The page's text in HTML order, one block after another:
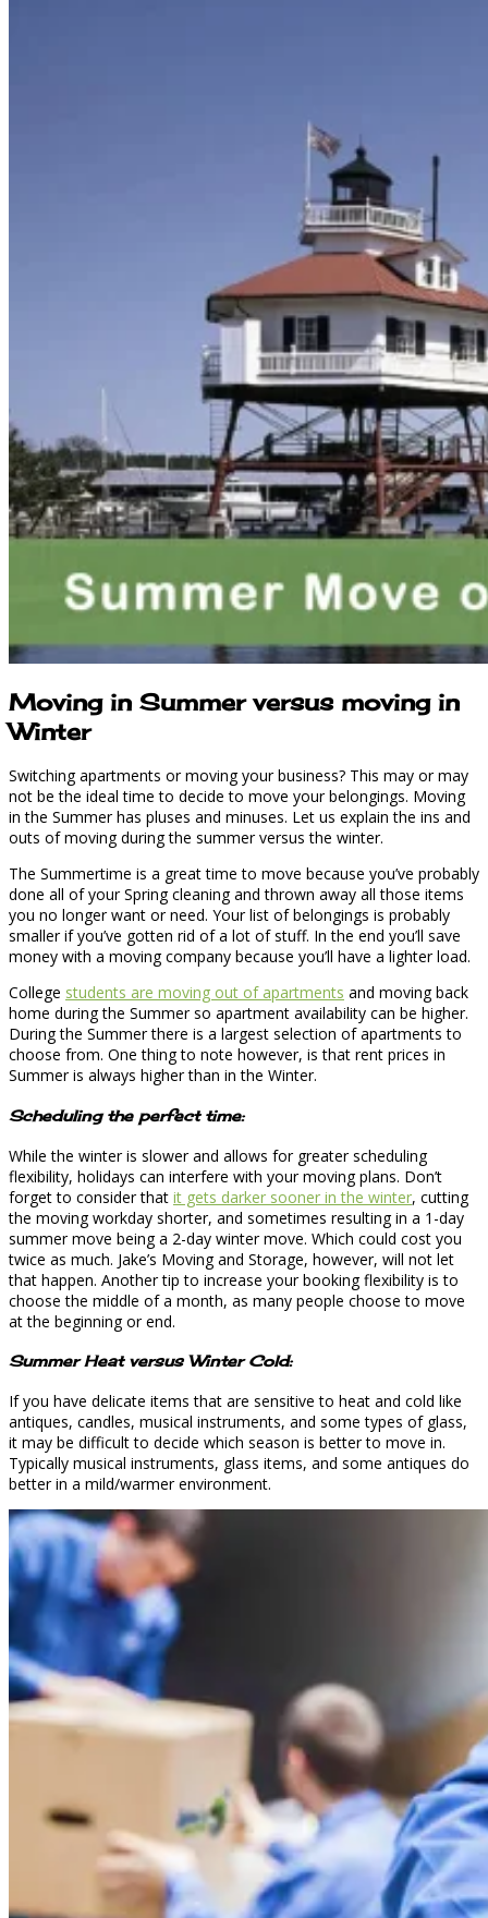
Moving in Summer versus moving in
Winter
Switching apartments or moving your business? This may or may
not be the ideal time to decide to move your belongings. Moving
in the Summer has pluses and minuses. Let us explain the ins and
outs of moving during the summer versus the winter.
The Summertime is a great time to move because you’ve probably
done all of your Spring cleaning and thrown away all those items
you no longer want or need. Your list of belongings is probably
smaller if you’ve gotten rid of a lot of stuff. In the end you’ll save
money with a moving company because you’ll have a lighter load.
College students are moving out of apartments and moving back
home during the Summer so apartment availability can be higher.
During the Summer there is a largest selection of apartments to
choose from. One thing to note however, is that rent prices in
Summer is always higher than in the Winter.
Scheduling the perfect time:
While the winter is slower and allows for greater scheduling
flexibility, holidays can interfere with your moving plans. Don’t
forget to consider that it gets darker sooner in the winter, cutting
the moving workday shorter, and sometimes resulting in a 1-day
summer move being a 2-day winter move. Which could cost you
twice as much. Jake’s Moving and Storage, however, will not let
that happen. Another tip to increase your booking flexibility is to
choose the middle of a month, as many people choose to move
at the beginning or end.
Summer Heat versus Winter Cold:
If you have delicate items that are sensitive to heat and cold like
antiques, candles, musical instruments, and some types of glass,
it may be difficult to decide which season is better to move in.
Typically musical instruments, glass items, and some antiques do
better in a mild/warmer environment.